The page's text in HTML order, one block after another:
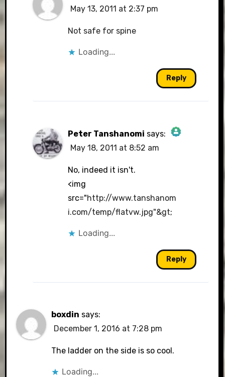
May 13, 2011 at 2:37 pm
Not safe for spine
Loading...
Reply
Peter Tanshanomi says:
The Real Person Badge!
Anti-Spam by CleanTalk
May 18, 2011 at 8:52 am
No, indeed it isn't.
<img
src="http://www.tanshanom
i.com/temp/flatvw.jpg"&gt;
Loading...
Reply
boxdin says:
December 1, 2016 at 7:28 pm
The ladder on the side is so cool.
Loading...